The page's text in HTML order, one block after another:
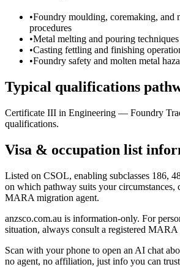
•Foundry moulding, coremaking, and
procedures
•Metal melting and pouring techniques
•Casting fettling and finishing
•Foundry safety and molten metal
Typical qualifications
Certificate III in Engineering — Foundry
qualifications.
Visa & occupation list
Listed on CSOL, enabling subclasses 186,
on which pathway suits your circumstances,
MARA migration agent.
anzsco.com.au is information-only. For
situation, always consult a registered MARA
Scan with your phone to open an AI chat
no agent, no affiliation, just info you can